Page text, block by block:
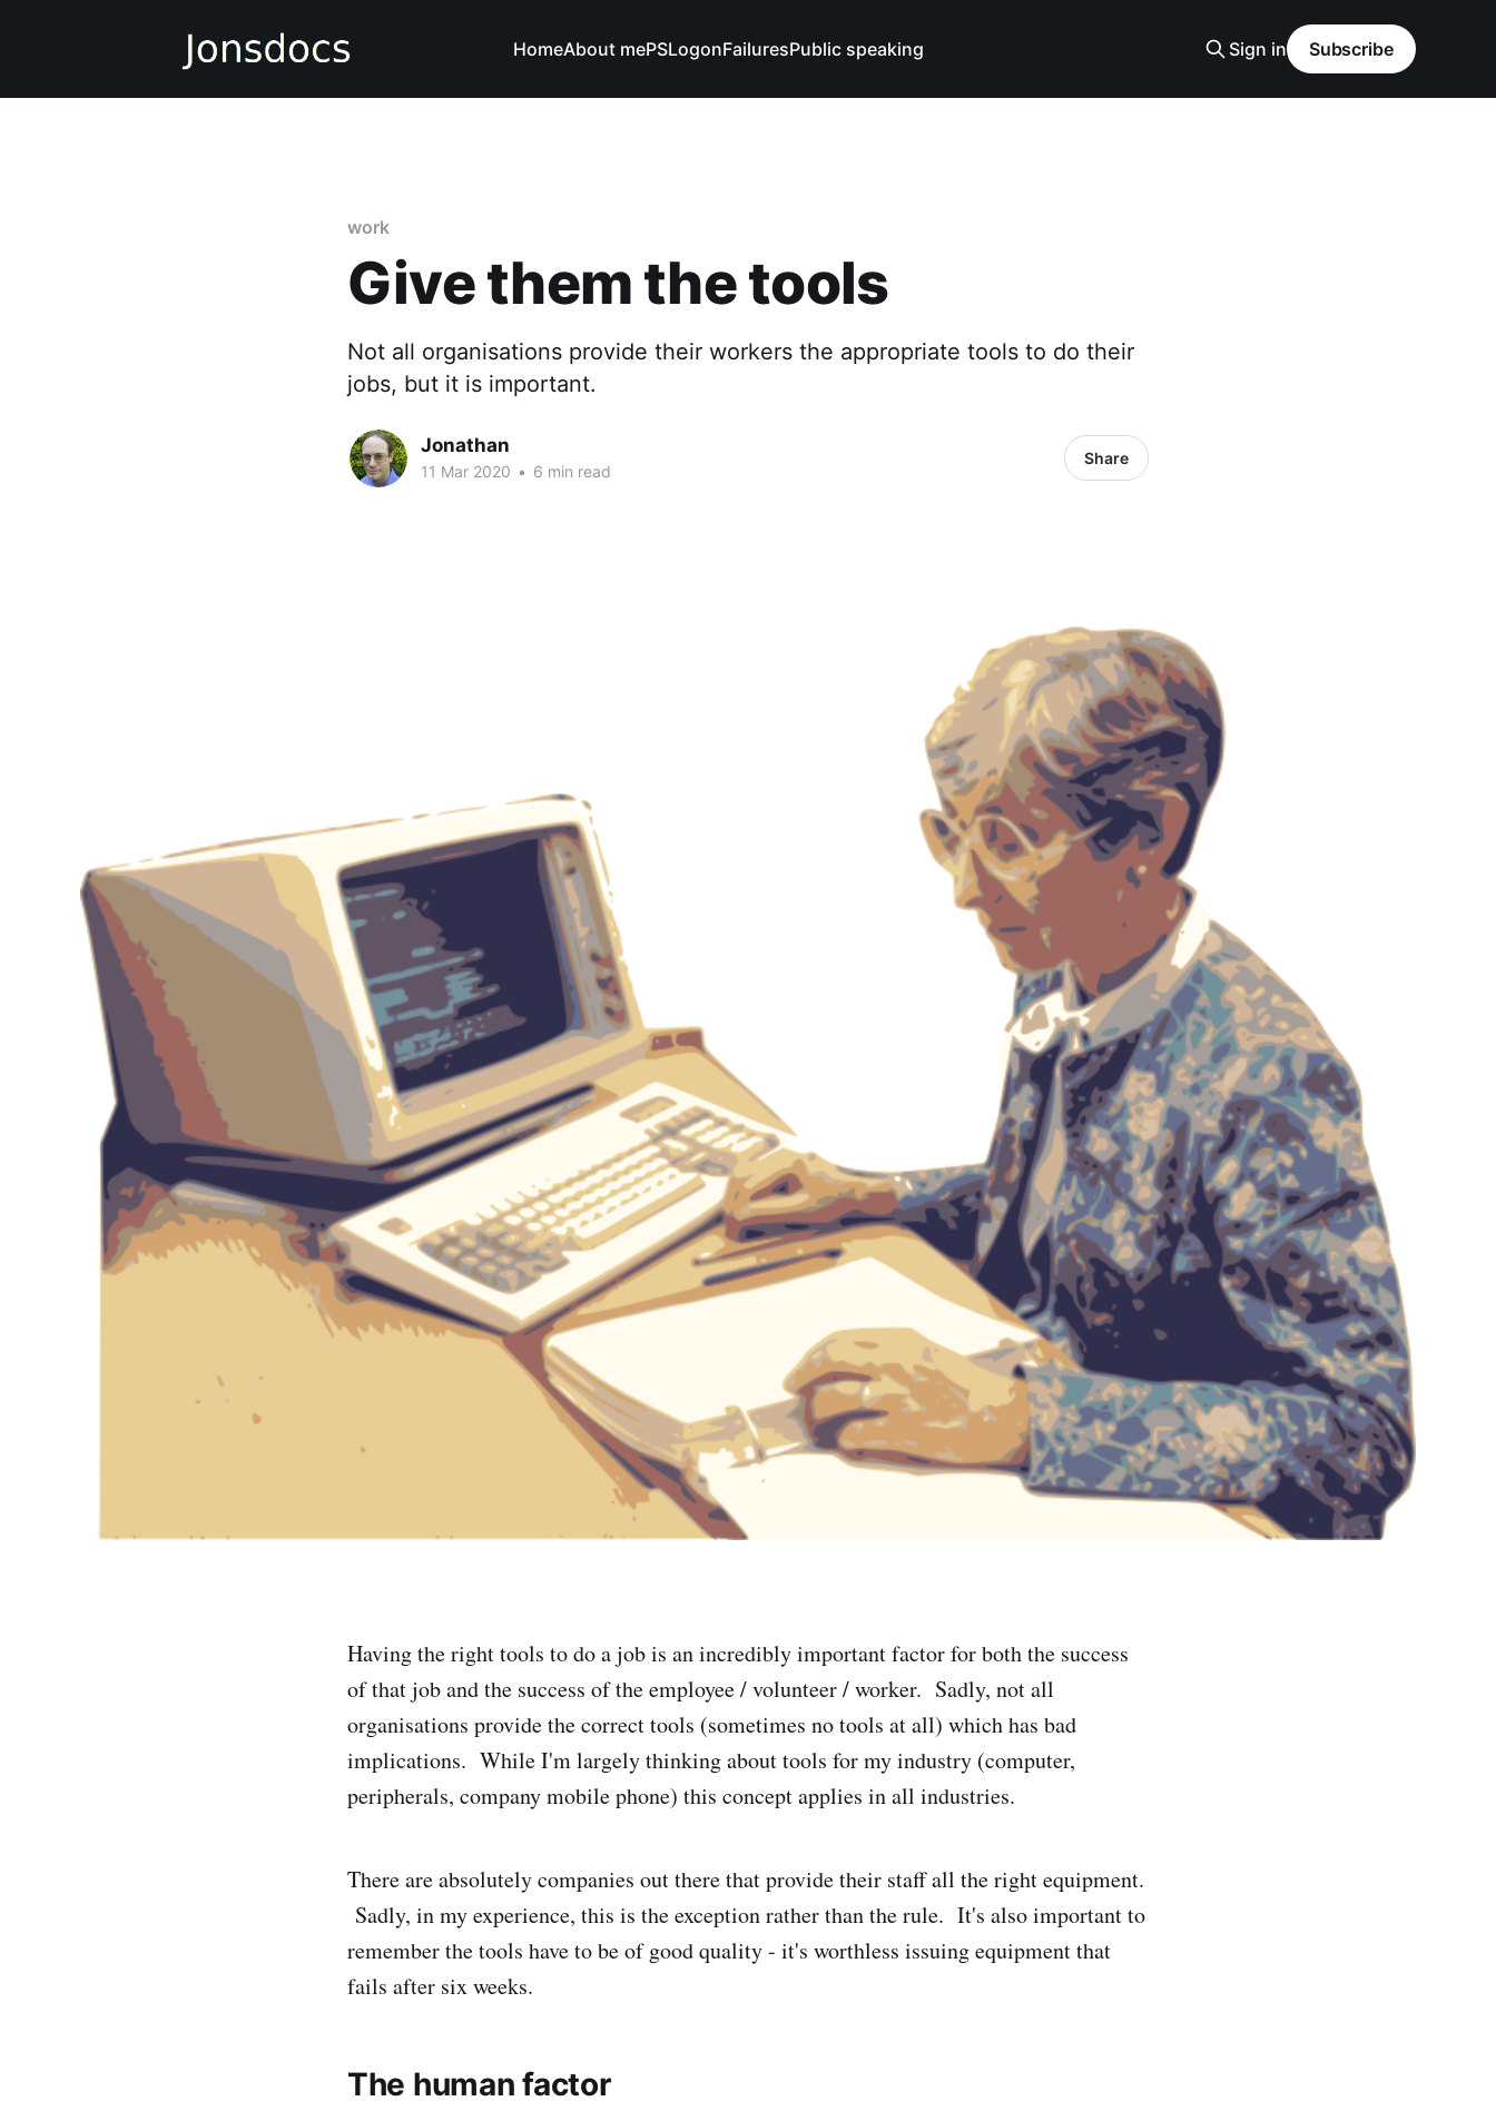
HomeAbout mePSLogonFailuresPublic speaking Sign in Subscribe
work
Give them the tools
Not all organisations provide their workers the appropriate tools to do their
jobs, but it is important.
Jonathan
11 Mar 2020 • 6 min read
Share
Having the right tools to do a job is an incredibly important factor for both the success
of that job and the success of the employee / volunteer / worker. Sadly, not all
organisations provide the correct tools (sometimes no tools at all) which has bad
implications. While I'm largely thinking about tools for my industry (computer,
peripherals, company mobile phone) this concept applies in all industries.
There are absolutely companies out there that provide their staff all the right equipment.
Sadly, in my experience, this is the exception rather than the rule. It's also important to
remember the tools have to be of good quality - it's worthless issuing equipment that
fails after six weeks.
The human factor